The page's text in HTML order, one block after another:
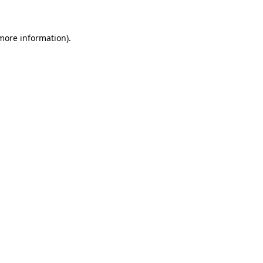
information).